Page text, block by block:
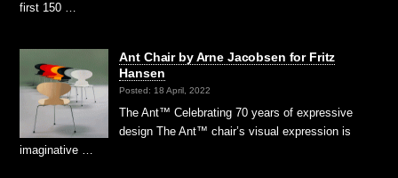
first 150 …
Ant Chair by Arne Jacobsen for Fritz
Hansen
Posted: 18 April, 2022
The Ant™ Celebrating 70 years of expressive
design The Ant™ chair’s visual expression is
imaginative …